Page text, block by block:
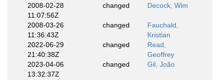
2008-02-28
11:07:56Z
changed Decock, Wim
2008-03-26
11:36:43Z
changed
Fauchald,
Kristian
2022-06-29
21:40:38Z
changed
Read,
Geoffrey
2023-04-06
13:32:37Z
changed Gil, João